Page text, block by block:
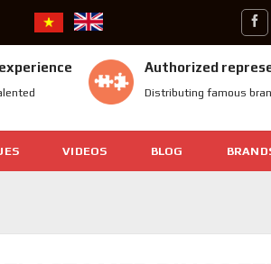
Authorized
Distributing famous
VIDEOS BLOG